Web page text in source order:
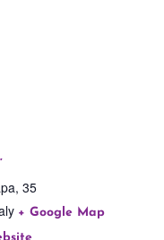
35
+ Google Map